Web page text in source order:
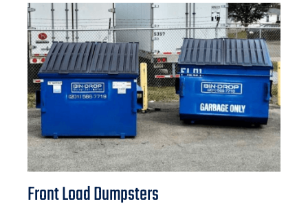
Front Load Dumpsters